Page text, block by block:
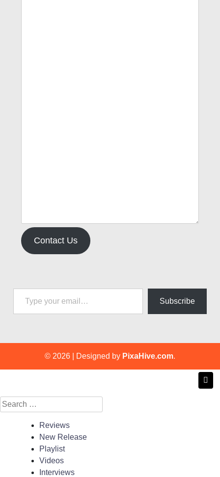
Contact Us
Type your email…
Subscribe
© 2026 Designed by PixaHive.com.
Search
for:
Reviews
New Release
Playlist
Videos
Interviews